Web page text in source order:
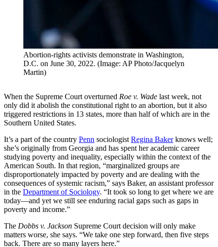
Abortion-rights activists demonstrate in Washington,
D.C. on June 30, 2022. (Image: AP Photo/Jacquelyn
Martin)
When the Supreme Court overturned Roe v. Wade last week, not
only did it abolish the constitutional right to an abortion, but it also
triggered restrictions in 13 states, more than half of which are in the
Southern United States.
It’s a part of the country Penn sociologist Regina Bakerknows well;
she’s originally from Georgia and has spent her academic career
studying poverty and inequality, especially within the context of the
American South. In that region, “marginalized groups are
disproportionately impacted by poverty and are dealing with the
consequences of systemic racism,” says Baker, an assistant professor
in the Department of Sociology. “It took so long to get where we are
today—and yet we still see enduring racial gaps such as gaps in
poverty and income.”
The Dobbs v. Jackson Supreme Court decision will only make
matters worse, she says. “We take one step forward, then five steps
back. There are so many layers here.”